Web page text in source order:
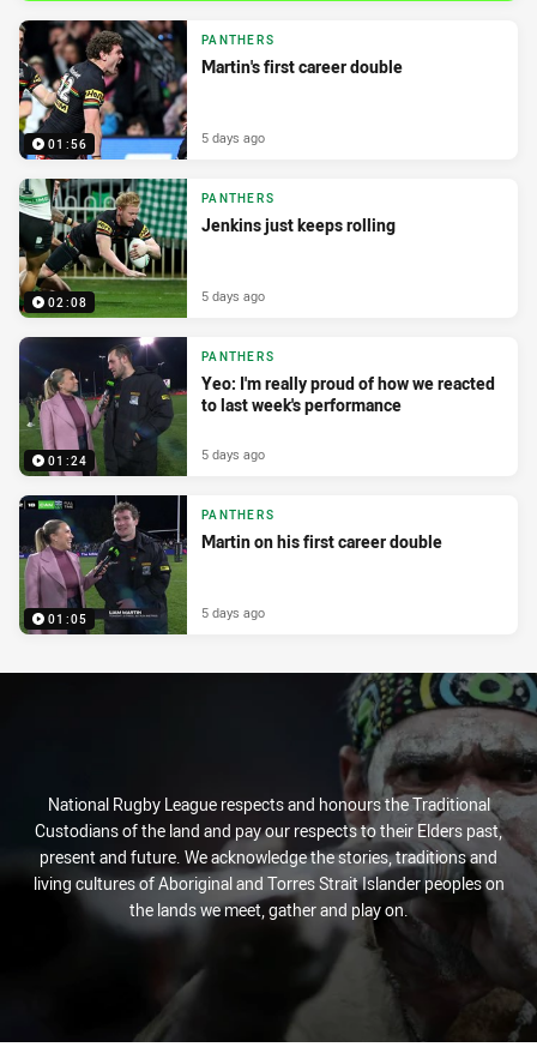
01:56
PANTHERS
Martin's first career double
5 days ago
02:08
PANTHERS
Jenkins just keeps rolling
5 days ago
01:24
PANTHERS
Yeo: I'm really proud of how we reacted
to last week's performance
5 days ago
01:05
PANTHERS
Martin on his first career double
5 days ago
National Rugby League respects and honours the Traditional
Custodians of the land and pay our respects to their Elders past,
present and future. We acknowledge the stories, traditions and
living cultures of Aboriginal and Torres Strait Islander peoples on
the lands we meet, gather and play on.